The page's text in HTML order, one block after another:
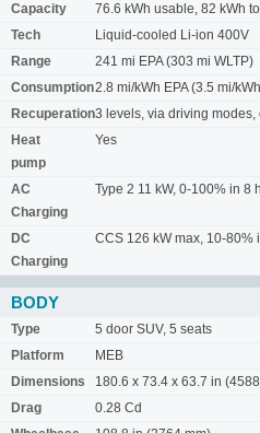
Capacity
76.6 kWh usable, 82 kWh
Tech
Liquid-cooled Li-ion 400V
Range
241 mi EPA (303 mi WLTP)
Consumption2.8 mi/kWh EPA (3.5 mi/
Recuperation3 levels, via driving
Heat
pump
Yes
AC
Charging
Type 2 11 kW, 0-100% in 8
DC
Charging
CCS 126 kW max, 10-80%
BODY
Type
5 door SUV, 5 seats
Platform
MEB
Dimensions
180.6 x 73.4 x 63.7 in
Drag
0.28 Cd